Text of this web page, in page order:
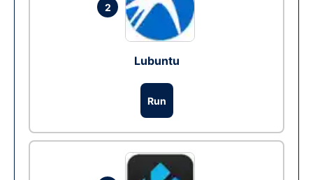
2
Lubuntu
Run